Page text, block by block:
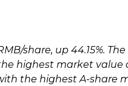
share, up 44.15%.
highest market value
the highest A-share